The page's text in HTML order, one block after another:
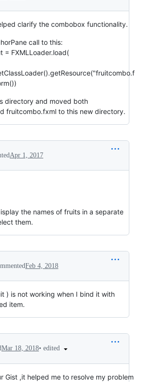
clarify the combobox functionality.
call to this:
= FXMLLoader.load(
directory and moved both
fruitcombo.fxml to this new directory.
Apr 1, 2017
the names of fruits in a separate
them.
Feb 4, 2018
) is not working when I bind it with
item.
Mar 18, 2018• edited
Gist ,it helped me to resolve my problem